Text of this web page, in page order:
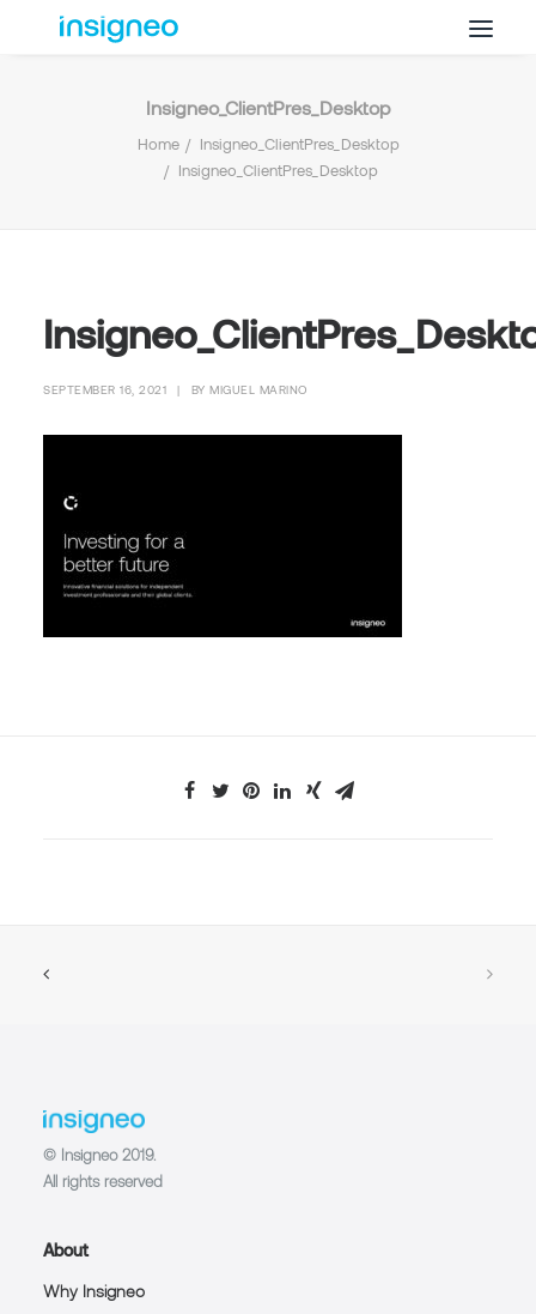
Why Insigneo
What we Do
Insigneo_ClientPres_Desktop
Home
Insigneo_ClientPres_Desktop
Insigneo_ClientPres_Desktop
SEPTEMBER 16, 2021 BY MIGUEL MARINO
© Insigneo 2019.
All rights reserved
About
Why Insigneo